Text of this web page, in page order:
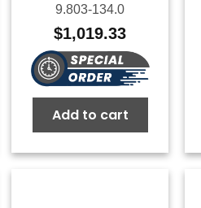
9.803-134.0
$1,019.33
Add to cart